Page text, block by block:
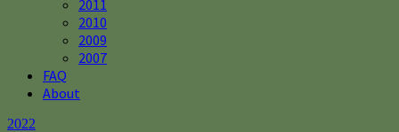
2011
2010
2009
2007
FAQ
About
2022